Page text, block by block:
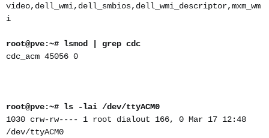
video,dell_wmi,dell_smbios,dell_wmi_descriptor,mxm_wm
i
root@pve:~# lsmod | grep cdc
cdc_acm 45056 0
root@pve:~# ls -lai /dev/ttyACM0
1030 crw-rw---- 1 root dialout 166, 0 Mar 17 12:48
/dev/ttyACM0